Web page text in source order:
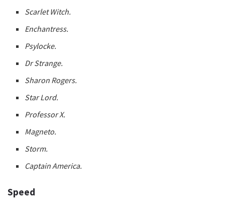
Scarlet Witch.
Enchantress.
Psylocke.
Dr Strange.
Sharon Rogers.
Star Lord.
Professor X.
Magneto.
Storm.
Captain America.
Speed